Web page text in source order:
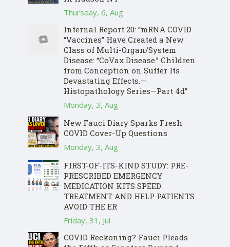
Thursday, 6, Aug
Internal Report 20: “mRNA COVID
“Vaccines” Have Created a New
Class of Multi-Organ/System
Disease: “CoVax Disease.” Children
from Conception on Suffer Its
Devastating Effects.—
Histopathology Series—Part 4d”
Monday, 3, Aug
New Fauci Diary Sparks Fresh
COVID Cover-Up Questions
Monday, 3, Aug
FIRST-OF-ITS-KIND STUDY: PRE-
PRESCRIBED EMERGENCY
MEDICATION KITS SPEED
TREATMENT AND HELP PATIENTS
AVOID THE ER
Friday, 31, Jul
COVID Reckoning? Fauci Pleads